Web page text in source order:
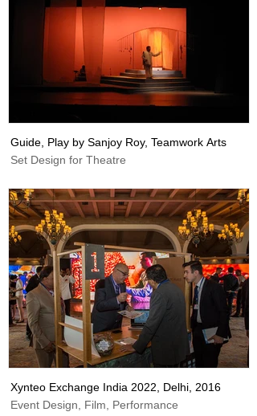
Guide, Play by Sanjoy Roy, Teamwork Arts
Set Design for Theatre
Xynteo Exchange India 2022, Delhi, 2016
Event Design, Film, Performance